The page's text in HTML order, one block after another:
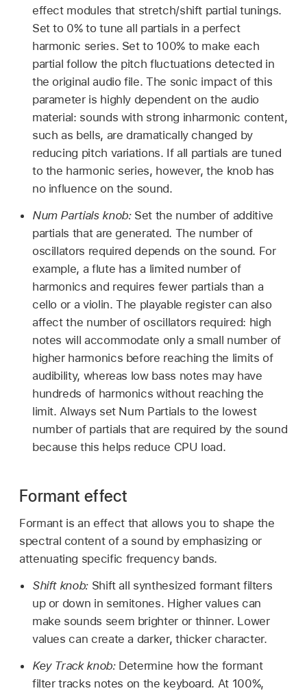
effect modules that stretch/shift partial tunings.
Set to 0% to tune all partials in a perfect
harmonic series. Set to 100% to make each
partial follow the pitch fluctuations detected in
the original audio file. The sonic impact of this
parameter is highly dependent on the audio
material: sounds with strong inharmonic content,
such as bells, are dramatically changed by
reducing pitch variations. If all partials are tuned
to the harmonic series, however, the knob has
no influence on the sound.
Num Partials knob: Set the number of additive
partials that are generated. The number of
oscillators required depends on the sound. For
example, a flute has a limited number of
harmonics and requires fewer partials than a
cello or a violin. The playable register can also
affect the number of oscillators required: high
notes will accommodate only a small number of
higher harmonics before reaching the limits of
audibility, whereas low bass notes may have
hundreds of harmonics without reaching the
limit. Always set Num Partials to the lowest
number of partials that are required by the sound
because this helps reduce CPU load.
Formant effect
Formant is an effect that allows you to shape the
spectral content of a sound by emphasizing or
attenuating specific frequency bands.
Shift knob: Shift all synthesized formant filters
up or down in semitones. Higher values can
make sounds seem brighter or thinner. Lower
values can create a darker, thicker character.
Key Track knob: Determine how the formant
filter tracks notes on the keyboard. At 100%,